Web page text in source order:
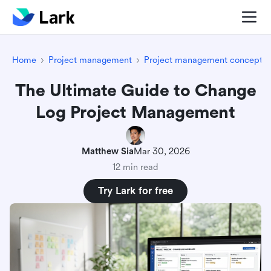
Home Project management Project management concepts
The Ultimate Guide to Change
Log Project Management
Matthew SiaMar 30, 2026
12 min read
Try Lark for free